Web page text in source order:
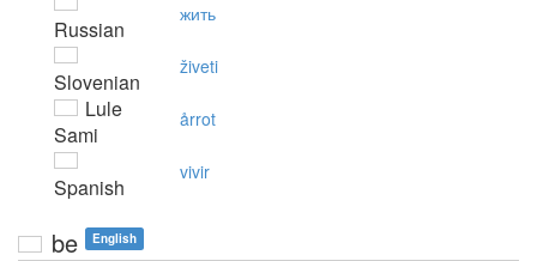
Russian
жить
Slovenian
živeti
Lule
Sami
årrot
Spanish
vivir
be English